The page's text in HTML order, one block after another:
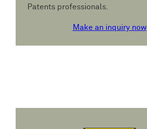
Patents professionals.
Make an inquiry now